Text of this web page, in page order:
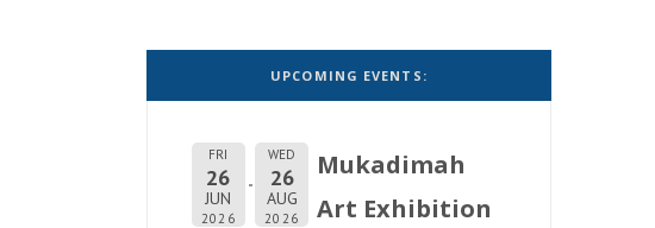
UPCOMING EVENTS:
FRI
26
JUN
2026
WED
26
AUG
2026
Mukadimah
Art Exhibition